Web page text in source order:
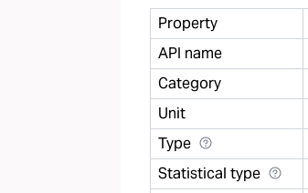
Property
API name
Category
Unit
Type
Statistical type